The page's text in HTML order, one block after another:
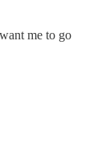
me to go